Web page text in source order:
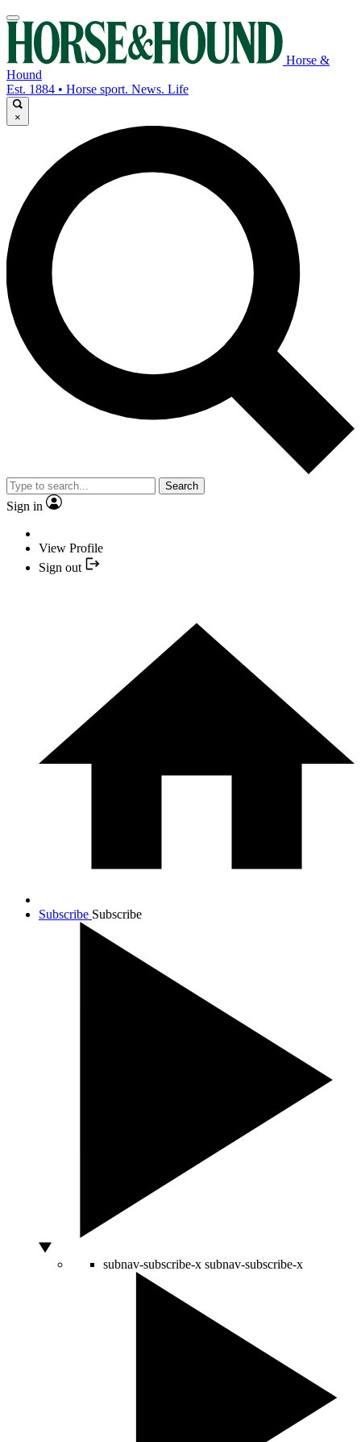
Horse &
Hound
Est. 1884 • Horse sport. News. Life
×
Search
Sign in
View Profile
Sign out
Subscribe Subscribe
subnav-subscribe-x subnav-subscribe-x